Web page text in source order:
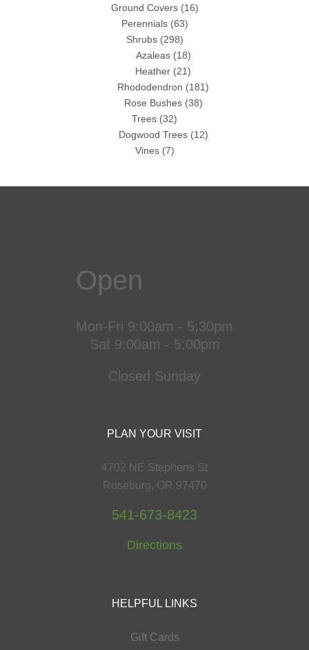
Ground Covers (16)
Perennials (63)
Shrubs (298)
Azaleas (18)
Heather (21)
Rhododendron (181)
Rose Bushes (38)
Trees (32)
Dogwood Trees (12)
Vines (7)
Open
Mon-Fri 9:00am - 5:30pm
Sat 9:00am - 5:00pm
Closed Sunday
PLAN YOUR VISIT
4702 NE Stephens St
Roseburg, OR 97470
541-673-8423
Directions
HELPFUL LINKS
Gift Cards